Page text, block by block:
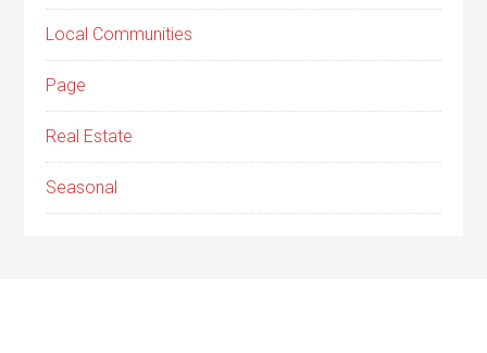
Local Communities
Page
Real Estate
Seasonal